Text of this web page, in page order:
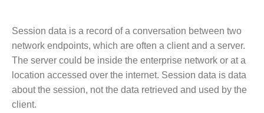
Session data is a record of a conversation between two
network endpoints, which are often a client and a server.
The server could be inside the enterprise network or at a
location accessed over the internet. Session data is data
about the session, not the data retrieved and used by the
client.